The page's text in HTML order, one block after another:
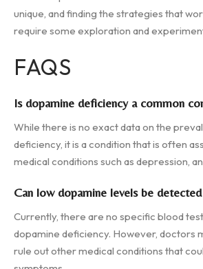
unique, and finding the strategies that
require some exploration and
FAQS
Is dopamine deficiency a common
While there is no exact data on the
deficiency, it is a condition that is often
medical conditions such as depression,
Can low dopamine levels be
Currently, there are no specific blood
dopamine deficiency. However, doctors
rule out other medical conditions that